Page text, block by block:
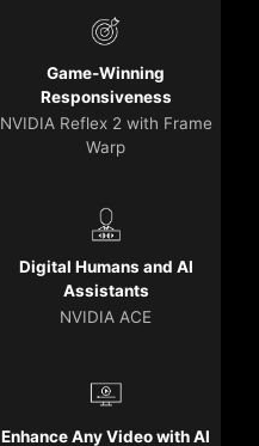
Game-Winning
Responsiveness
NVIDIA Reflex 2 with Frame
Warp
Digital Humans and AI
Assistants
NVIDIA ACE
Enhance Any Video with AI